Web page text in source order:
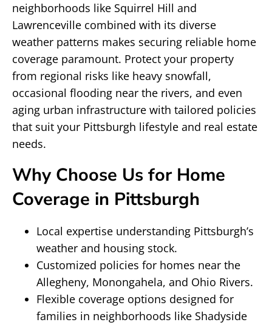
neighborhoods like Squirrel Hill and
Lawrenceville combined with its diverse
weather patterns makes securing reliable home
coverage paramount. Protect your property
from regional risks like heavy snowfall,
occasional flooding near the rivers, and even
aging urban infrastructure with tailored policies
that suit your Pittsburgh lifestyle and real estate
needs.
Why Choose Us for Home
Coverage in Pittsburgh
Local expertise understanding Pittsburgh’s
weather and housing stock.
Customized policies for homes near the
Allegheny, Monongahela, and Ohio Rivers.
Flexible coverage options designed for
families in neighborhoods like Shadyside